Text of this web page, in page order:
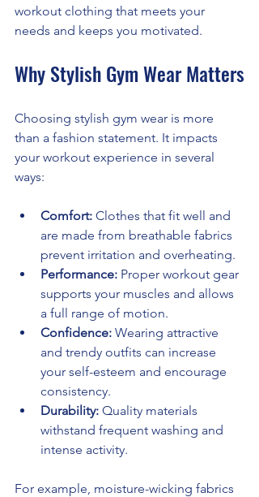
workout clothing that meets your
needs and keeps you motivated.
Why Stylish Gym Wear Matters
Choosing stylish gym wear is more
than a fashion statement. It impacts
your workout experience in several
ways:
Comfort: Clothes that fit well and
are made from breathable fabrics
prevent irritation and overheating.
Performance: Proper workout gear
supports your muscles and allows
a full range of motion.
Confidence: Wearing attractive
and trendy outfits can increase
your self-esteem and encourage
consistency.
Durability: Quality materials
withstand frequent washing and
intense activity.
For example, moisture-wicking fabrics